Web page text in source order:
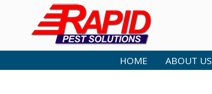
HOME ABOUT US